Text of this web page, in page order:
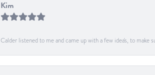
Kim
Calder listened to me and came up with a few idea's, to make